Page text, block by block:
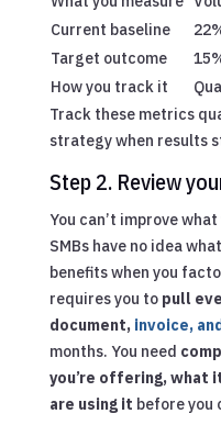
Current baseline
Target outcome
How you track it
Track these metrics
strategy when results
Step 2. Review
You can’t improve
SMBs have no idea
benefits when you
requires you to pull
document, invoice,
months. You need
you’re offering, what
are using it before you